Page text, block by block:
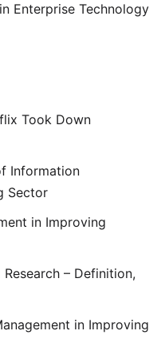
Enterprise Technology
Took Down
Information
Sector
in Improving
– Definition,
in Improving